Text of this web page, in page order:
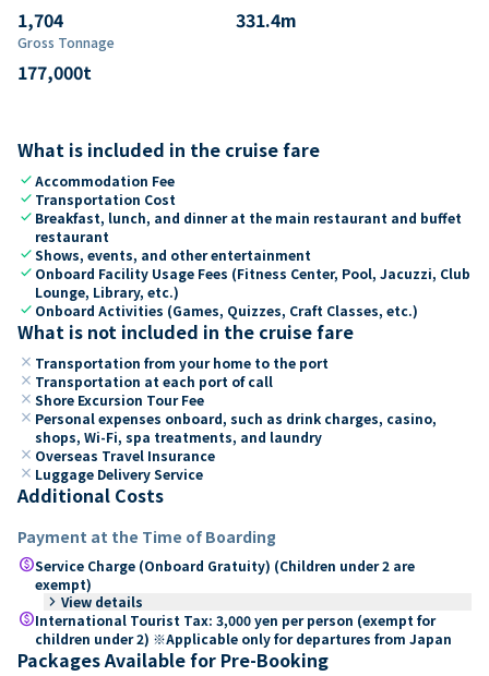
1,704 331.4m
Gross Tonnage
177,000t
What is included in the cruise fare
checkAccommodation Fee
check Transportation Cost
check Breakfast, lunch, and dinner at the main restaurant and buffet
restaurant
checkShows, events, and other entertainment
check Onboard Facility Usage Fees (Fitness Center, Pool, Jacuzzi, Club
Lounge, Library, etc.)
check Onboard Activities (Games, Quizzes, Craft Classes, etc.)
What is not included in the cruise fare
close Transportation from your home to the port
close Transportation at each port of call
close Shore Excursion Tour Fee
close Personal expenses onboard, such as drink charges, casino,
shops, Wi-Fi, spa treatments, and laundry
close Overseas Travel Insurance
close Luggage Delivery Service
Additional Costs
Payment at the Time of Boarding
paidService Charge (Onboard Gratuity) (Children under 2 are
exempt)
keyboard_arrow_right View details
paidInternational Tourist Tax: 3,000 yen per person (exempt for
children under 2) ※Applicable only for departures from Japan
Packages Available for Pre-Booking